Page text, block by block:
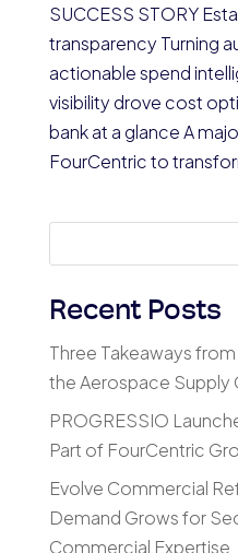
SUCCESS STORY
transparency Turning
actionable spend
visibility drove cost
bank at a glance A
FourCentric to
Recent Posts
Three Takeaways
the Aerospace Supply
PROGRESSIO
Part of FourCentric
Evolve Commercial
Demand Grows for
Commercial Expertise